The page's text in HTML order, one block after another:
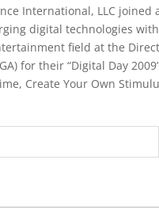
International, LLC joined
digital technologies
field at the
for their “Digital Day
Create Your Own